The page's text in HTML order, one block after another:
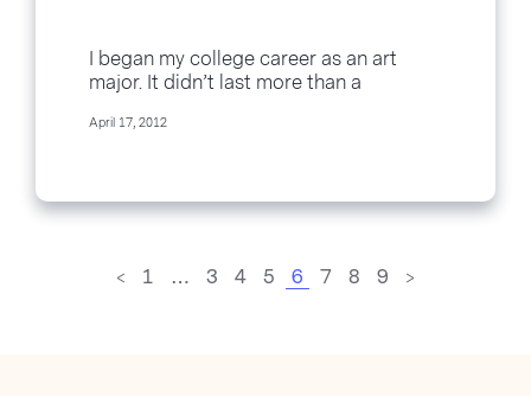
I began my college career as an art
major. It didn’t last more than a
April 17, 2012
< 1 … 3 4 5 6 7 8 9 >